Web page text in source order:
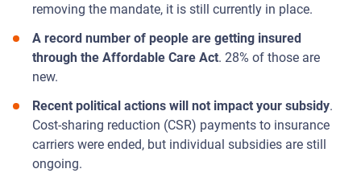
removing the mandate, it is still currently in place.
A record number of people are getting insured
through the Affordable Care Act. 28% of those are
new.
Recent political actions will not impact your subsidy.
Cost-sharing reduction (CSR) payments to insurance
carriers were ended, but individual subsidies are still
ongoing.